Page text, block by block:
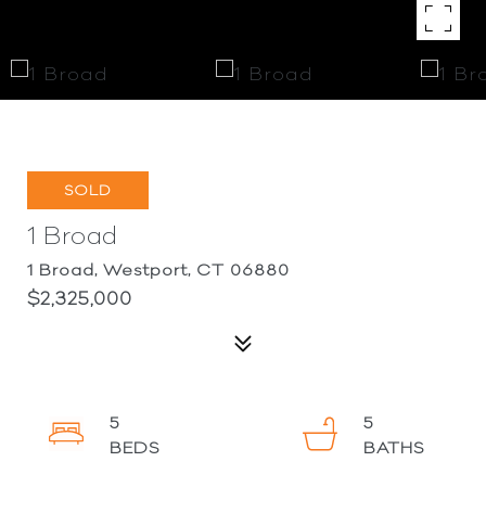
SOLD
1 Broad
1 Broad, Westport, CT 06880
$2,325,000
5
5